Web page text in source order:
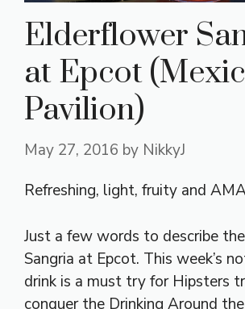
Elderflower
at Epcot
Pavilion)
May 27, 2016 by NikkyJ
Refreshing, light, fruity and
Just a few words to describe
Sangria at Epcot. This week’s
drink is a must try for Hipsters
conquer the Drinking Around